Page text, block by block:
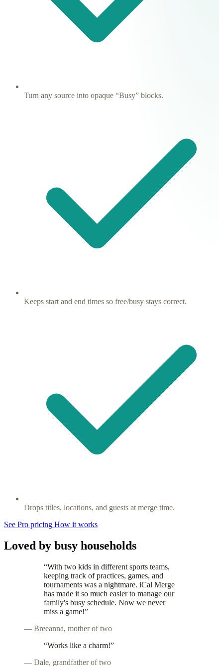
Turn any source into opaque “Busy” blocks.
Keeps start and end times so free/busy stays correct.
Drops titles, locations, and guests at merge time.
See Pro pricing How it works
Loved by busy households
“With two kids in different sports teams,
keeping track of practices, games, and
tournaments was a nightmare. iCal Merge
has made it so much easier to manage our
family's busy schedule. Now we never
miss a game!”
— Breeanna, mother of two
“Works like a charm!”
— Dale, grandfather of two